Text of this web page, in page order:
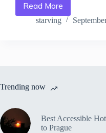
Read More
Arts
&
Guide
starving
Trending now
Best Accessible
to Prague